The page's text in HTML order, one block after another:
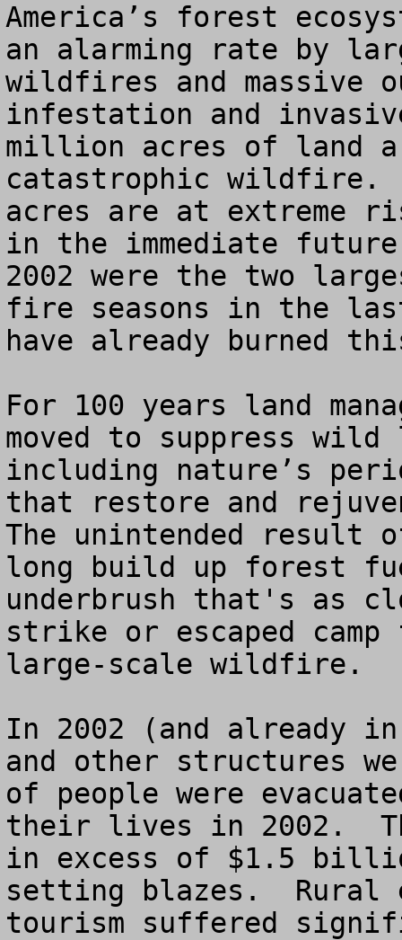
America’s forest
an alarming rate by
wildfires and massive
infestation and
million acres of land
catastrophic wildfire.
acres are at extreme
in the immediate
2002 were the two
fire seasons in the
have already burned
For 100 years land
moved to suppress
including nature’s
that restore and
The unintended result
long build up forest
underbrush that's as
strike or escaped
large-scale wildfire.
In 2002 (and already in
and other structures
of people were
their lives in 2002.
in excess of $1.5
setting blazes.  Rural
tourism suffered